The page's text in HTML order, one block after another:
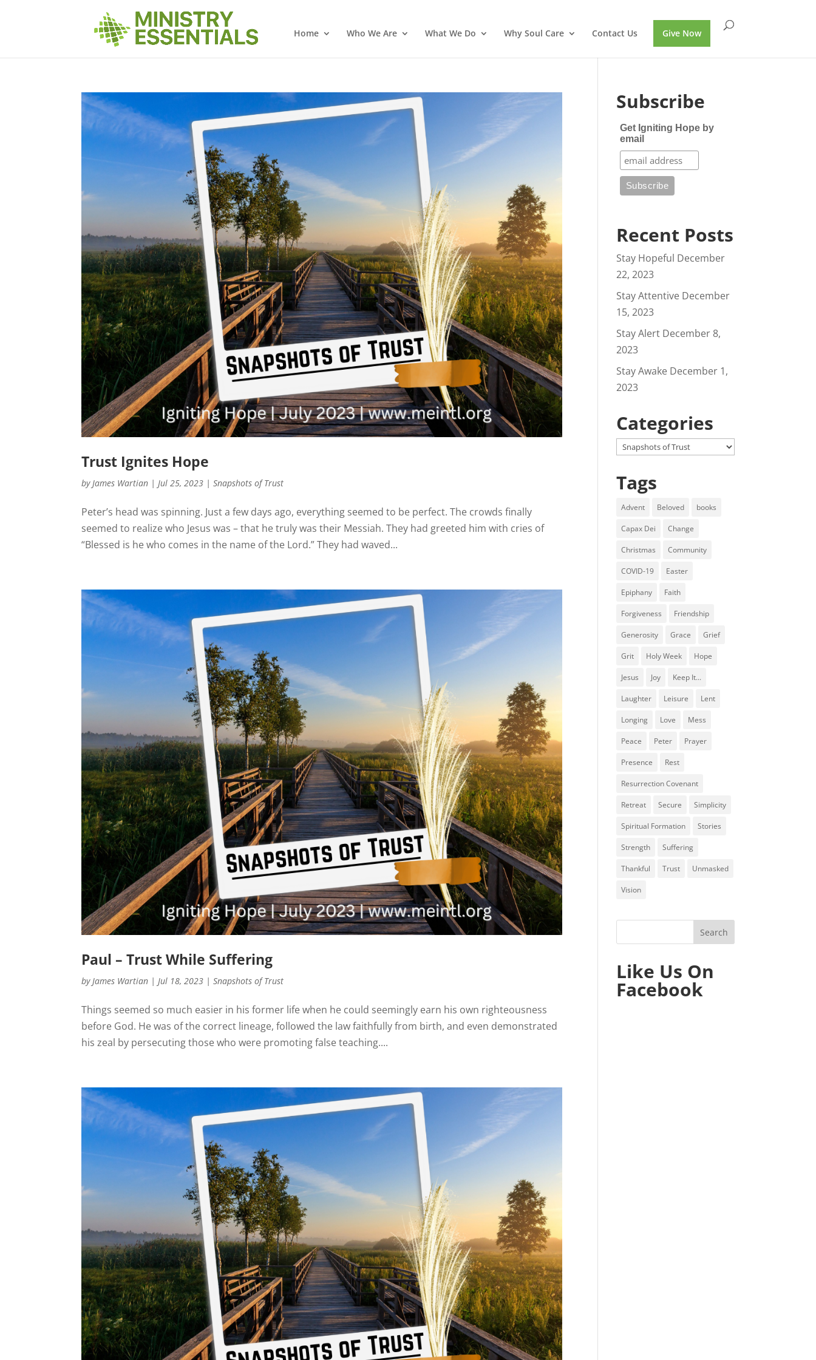
Home Who We Are What We Do Why Soul Care Contact Us Give Now
Trust Ignites Hope
byJames Wartian |Jul 25, 2023 |Snapshots of Trust
Peter’s head was spinning. Just a few days ago, everything seemed to be perfect. The crowds finally
seemed to realize who Jesus was – that he truly was their Messiah. They had greeted him with cries of
“Blessed is he who comes in the name of the Lord.” They had waved...
Paul – Trust While Suffering
byJames Wartian |Jul 18, 2023 |Snapshots of Trust
Things seemed so much easier in his former life when he could seemingly earn his own righteousness
before God. He was of the correct lineage, followed the law faithfully from birth, and even demonstrated
his zeal by persecuting those who were promoting false teaching....
Subscribe
Get Igniting Hope by
email
Recent Posts
Stay Hopeful December
22, 2023
Stay Attentive December
15, 2023
Stay Alert December 8,
2023
Stay Awake December 1,
2023
Categories
Categories
Tags
Advent Beloved books
Capax Dei Change
Christmas Community
COVID-19 Easter
Epiphany Faith
Forgiveness Friendship
Generosity Grace Grief
Grit Holy Week Hope
Jesus Joy Keep It...
Laughter Leisure Lent
Longing Love Mess
Peace Peter Prayer
Presence Rest
Resurrection Covenant
Retreat Secure Simplicity
Spiritual Formation Stories
Strength Suffering
Thankful Trust Unmasked
Vision
Like Us On
Facebook